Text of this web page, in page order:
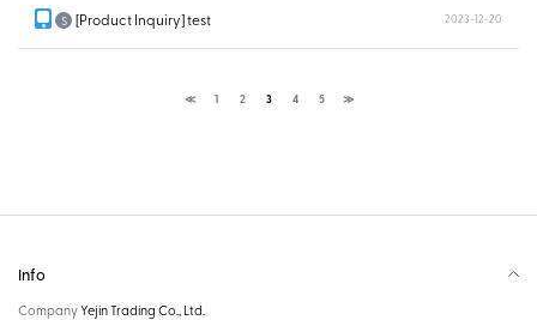
S [Product Inquiry] test 2023-12-20
≪ 1 2 3 4 5 ≫
Info
CompanyYejin Trading Co., Ltd.